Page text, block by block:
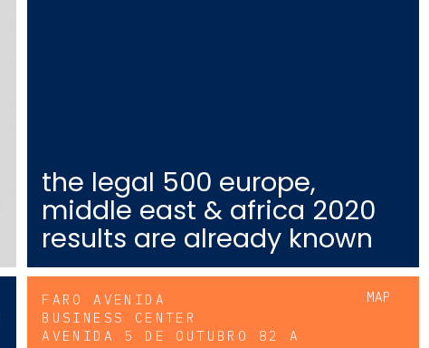
the legal 500 europe,
middle east & africa 2020
results are already known
MAP
FARO AVENIDA
BUSINESS CENTER
AVENIDA 5 DE OUTUBRO 82 A